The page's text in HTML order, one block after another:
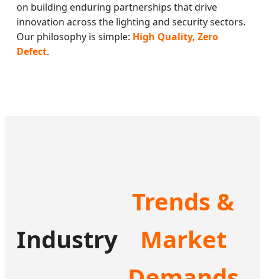
on building enduring partnerships that drive
innovation across the lighting and security sectors.
Our philosophy is simple: High Quality, Zero
Defect.
Industry
Trends &
Market